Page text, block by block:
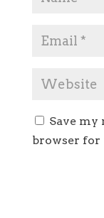
Save my
browser for